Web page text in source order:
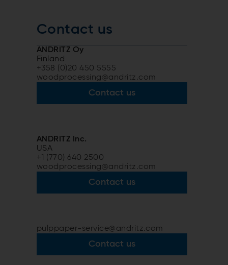
Contact us
ANDRITZ Oy
Finland
+358 (0)20 450 5555
woodprocessing@andritz.com
Contact us
ANDRITZ Inc.
USA
+1 (770) 640 2500
woodprocessing@andritz.com
Contact us
pulppaper-service@andritz.com
Contact us